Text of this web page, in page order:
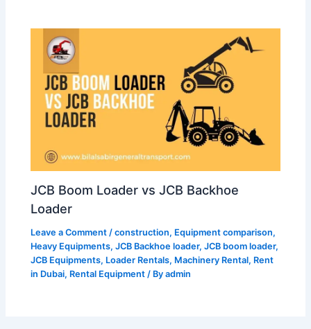
JCB Boom Loader vs JCB Backhoe
Loader
Leave a Comment /construction, Equipment comparison,
Heavy Equipments,JCB Backhoe loader,JCB boom loader,
JCB Equipments, Loader Rentals, Machinery Rental, Rent
in Dubai, Rental Equipment / Byadmin